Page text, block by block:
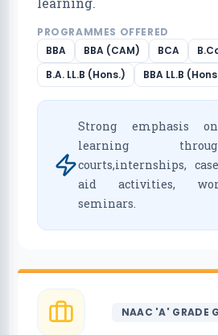
PROGRAMMES OFFERED
BBA
BBA (CAM) BCA
B.A. LL.B (Hons.)
BBA LL.B
Strong emphasis
learning
courts,internships,
aid activities,
seminars.
NAAC 'A' GRADE